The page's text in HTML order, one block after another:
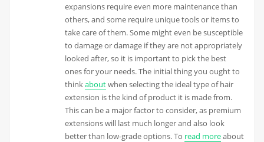
expansions require even more maintenance than
others, and some require unique tools or items to
take care of them. Some might even be susceptible
to damage or damage if they are not appropriately
looked after, so it is important to pick the best
ones for your needs. The initial thing you ought to
thinkaboutwhen selecting the ideal type of hair
extension is the kind of product it is made from.
This can be a major factor to consider, as premium
extensions will last much longer and also look
better than low-grade options. To read moreabout